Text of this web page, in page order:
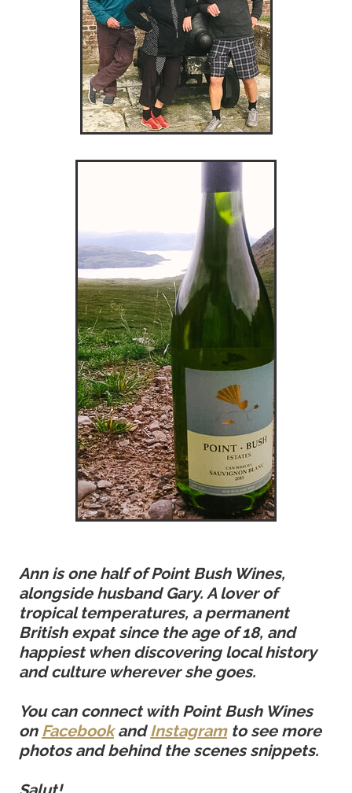
Ann is one half of Point Bush Wines,
alongside husband Gary. A lover of
tropical temperatures, a permanent
British expat since the age of 18, and
happiest when discovering local history
and culture wherever she goes.
You can connect with Point Bush Wines
onFacebookandInstagramto see more
photos and behind the scenes snippets.
Salut!